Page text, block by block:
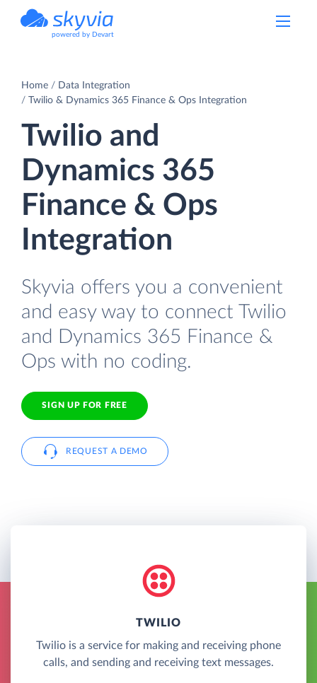
powered by Devart
Home
Data Integration
Twilio & Dynamics 365 Finance & Ops Integration
Twilio and
Dynamics 365
Finance & Ops
Integration
Skyvia offers you a convenient
and easy way to connect Twilio
and Dynamics 365 Finance &
Ops with no coding.
SIGN UP FOR FREE
REQUEST A DEMO
TWILIO
Twilio is a service for making and receiving phone
calls, and sending and receiving text messages.